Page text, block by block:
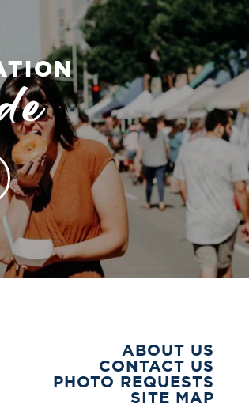
ABOUT US
CONTACT US
PHOTO REQUESTS
SITE MAP